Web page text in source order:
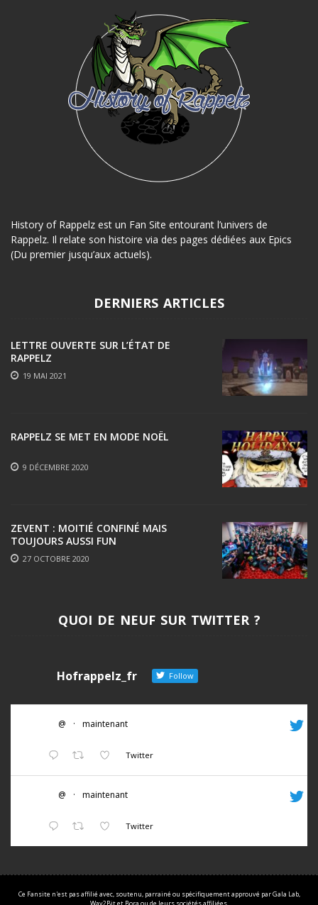
History of Rappelz est un Fan Site entourant l’univers de
Rappelz. Il relate son histoire via des pages dédiées aux Epics
(Du premier jusqu’aux actuels).
DERNIERS ARTICLES
LETTRE OUVERTE SUR L’ÉTAT DE
RAPPELZ
19 MAI 2021
RAPPELZ SE MET EN MODE NOËL
9 DÉCEMBRE 2020
ZEVENT : MOITIÉ CONFINÉ MAIS
TOUJOURS AUSSI FUN
27 OCTOBRE 2020
QUOI DE NEUF SUR TWITTER ?
Hofrappelz_fr Follow
@ · maintenant
Twitter
@ · maintenant
Twitter
Ce Fansite n'est pas affilié avec, soutenu, parrainé ou spécifiquement approuvé par Gala Lab,
Way2Bit et Bora ou de leurs sociétés affiliées.